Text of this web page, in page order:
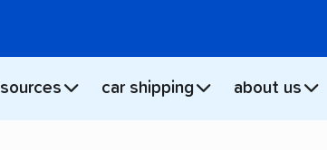
car shipping about us